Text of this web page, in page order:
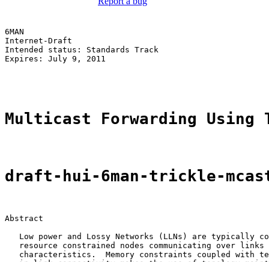
6MAN
Internet-Draft
Intended status: Standards Track
Expires: July 9, 2011
Multicast Forwarding Using
draft-hui-6man-trickle-
Abstract
Low power and Lossy Networks (LLNs) are typically
resource constrained nodes communicating over links
characteristics.  Memory constraints coupled with